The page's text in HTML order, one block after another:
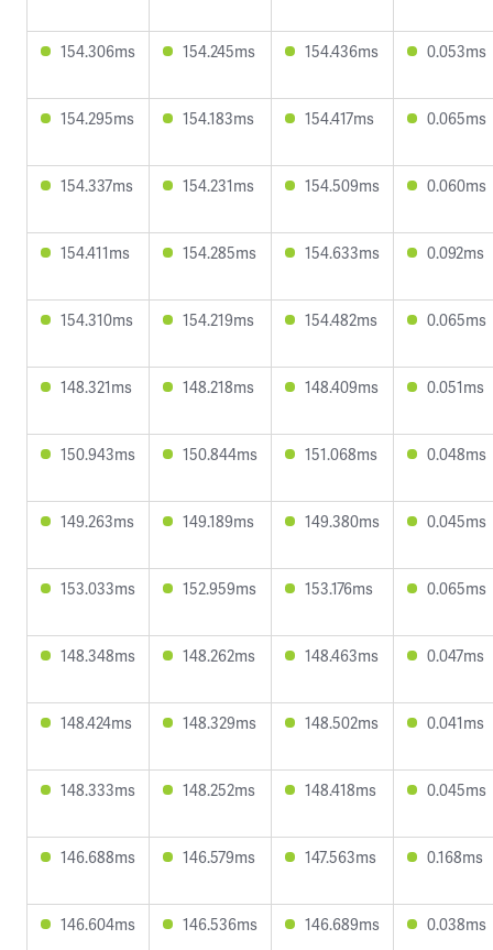
154.306ms 154.245ms 154.436ms 0.053ms
154.295ms 154.183ms 154.417ms 0.065ms
154.337ms 154.231ms 154.509ms 0.060ms
154.411ms 154.285ms 154.633ms 0.092ms
154.310ms 154.219ms 154.482ms 0.065ms
148.321ms 148.218ms 148.409ms 0.051ms
150.943ms 150.844ms 151.068ms 0.048ms
149.263ms 149.189ms 149.380ms 0.045ms
153.033ms 152.959ms 153.176ms 0.065ms
148.348ms 148.262ms 148.463ms 0.047ms
148.424ms 148.329ms 148.502ms 0.041ms
148.333ms 148.252ms 148.418ms 0.045ms
146.688ms 146.579ms 147.563ms 0.168ms
146.604ms 146.536ms 146.689ms 0.038ms